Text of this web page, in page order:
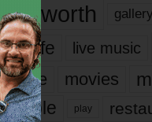
fort worth gallery
it’s life live music
movie movies
people play